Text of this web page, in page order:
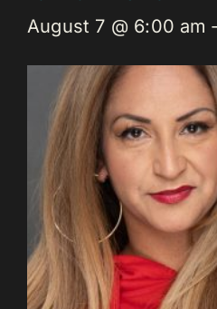
August 7 @ 6:00 am -